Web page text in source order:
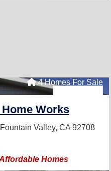
4 Homes For Sale
Works
Fountain Valley, CA 92708
Homes